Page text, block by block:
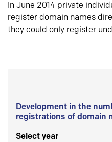
In June 2014 private
register domain names
they could only register
Development in the
registrations of domain
Select year